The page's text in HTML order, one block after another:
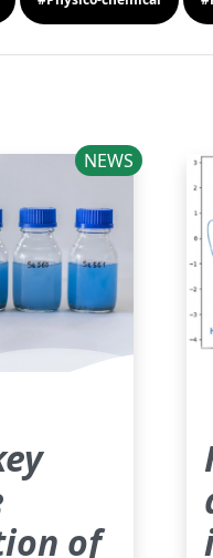
NEWS
of